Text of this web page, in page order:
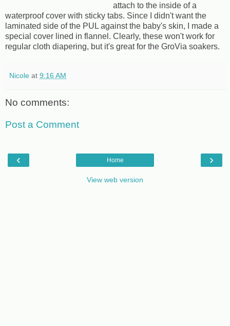
attach to the inside of a
waterproof cover with sticky tabs. Since I didn't want the
laminated side of the PUL against the baby's skin, I made a
special cover lined in flannel. Clearly, these won't work for
regular cloth diapering, but it's great for the GroVia soakers.
Nicole at 9:16 AM
No comments:
Post a Comment
‹ ›
Home
View web version